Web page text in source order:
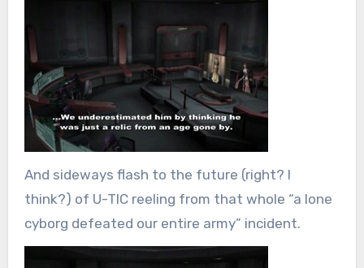
And sideways flash to the future (right? I
think?) of U-TIC reeling from that whole “a lone
cyborg defeated our entire army” incident.